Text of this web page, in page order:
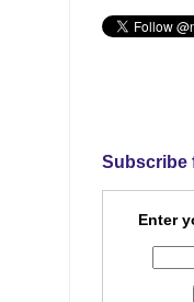
Subscribe
Enter